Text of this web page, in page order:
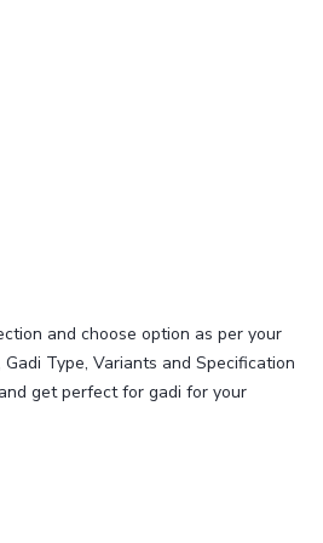
and choose option as per your
Type, Variants and Specification
get perfect for gadi for your